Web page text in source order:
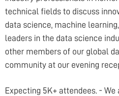
technical fields to discuss
data science, machine
leaders in the data science
other members of our global
community at our evening
Expecting 5K+ attendees. -
COMPANY